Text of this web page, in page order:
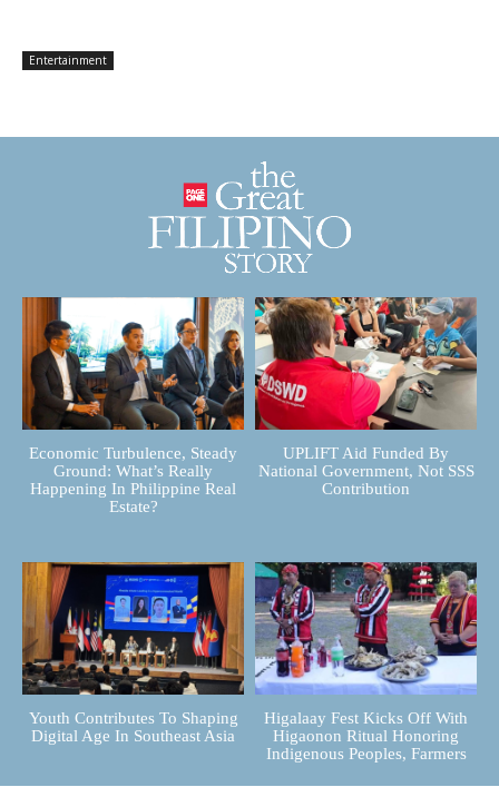
Entertainment
Economic Turbulence, Steady
Ground: What’s Really
Happening In Philippine Real
Estate?
UPLIFT Aid Funded By
National Government, Not SSS
Contribution
Youth Contributes To Shaping
Digital Age In Southeast Asia
Higalaay Fest Kicks Off With
Higaonon Ritual Honoring
Indigenous Peoples, Farmers